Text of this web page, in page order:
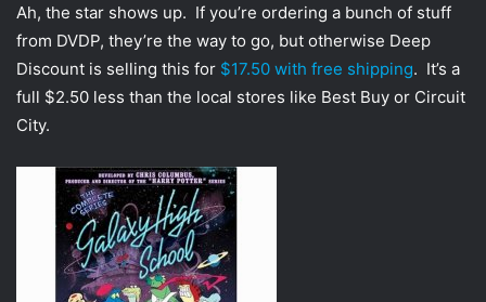
Ah, the star shows up. If you’re ordering a bunch of stuff
from DVDP, they’re the way to go, but otherwise Deep
Discount is selling this for $17.50 with free shipping. It’s a
full $2.50 less than the local stores like Best Buy or Circuit
City.